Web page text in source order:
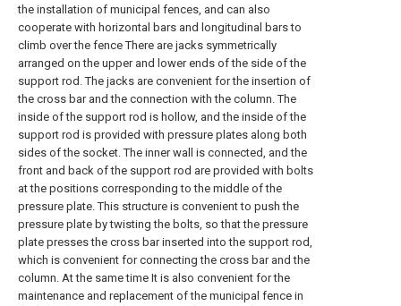
the installation of municipal fences, and can also
cooperate with horizontal bars and longitudinal bars to
climb over the fence There are jacks symmetrically
arranged on the upper and lower ends of the side of the
support rod. The jacks are convenient for the insertion of
the cross bar and the connection with the column. The
inside of the support rod is hollow, and the inside of the
support rod is provided with pressure plates along both
sides of the socket. The inner wall is connected, and the
front and back of the support rod are provided with bolts
at the positions corresponding to the middle of the
pressure plate. This structure is convenient to push the
pressure plate by twisting the bolts, so that the pressure
plate presses the cross bar inserted into the support rod,
which is convenient for connecting the cross bar and the
column. At the same time It is also convenient for the
maintenance and replacement of the municipal fence in